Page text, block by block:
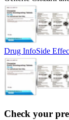
Drug InfoSide
Check your